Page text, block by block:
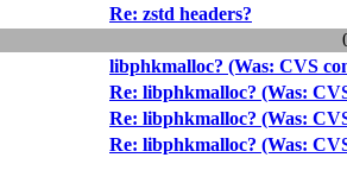
Re: zstd headers?
libphkmalloc? (Was: CVS
Re: libphkmalloc? (Was:
Re: libphkmalloc? (Was:
Re: libphkmalloc? (Was: